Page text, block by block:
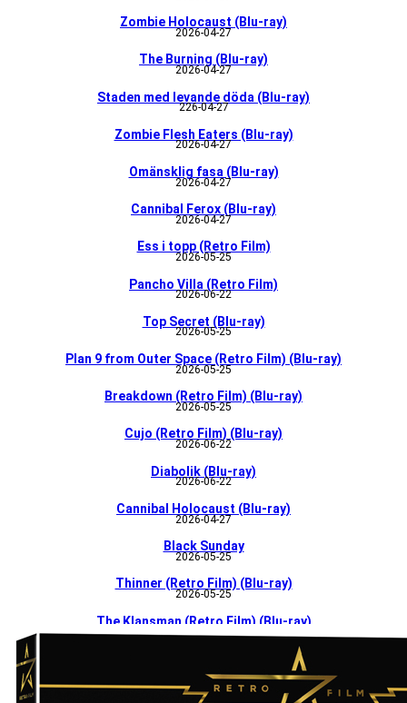
Zombie Holocaust (Blu-ray)
2026-04-27
The Burning (Blu-ray)
2026-04-27
Staden med levande döda (Blu-ray)
226-04-27
Zombie Flesh Eaters (Blu-ray)
2026-04-27
Omänsklig fasa (Blu-ray)
2026-04-27
Cannibal Ferox (Blu-ray)
2026-04-27
Ess i topp (Retro Film)
2026-05-25
Pancho Villa (Retro Film)
2026-06-22
Top Secret (Blu-ray)
2026-05-25
Plan 9 from Outer Space (Retro Film) (Blu-ray)
2026-05-25
Breakdown (Retro Film) (Blu-ray)
2026-05-25
Cujo (Retro Film) (Blu-ray)
2026-06-22
Diabolik (Blu-ray)
2026-06-22
Cannibal Holocaust (Blu-ray)
2026-04-27
Black Sunday
2026-05-25
Thinner (Retro Film) (Blu-ray)
2026-05-25
The Klansman (Retro Film) (Blu-ray)